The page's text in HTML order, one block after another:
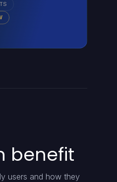
benefit
users and how they